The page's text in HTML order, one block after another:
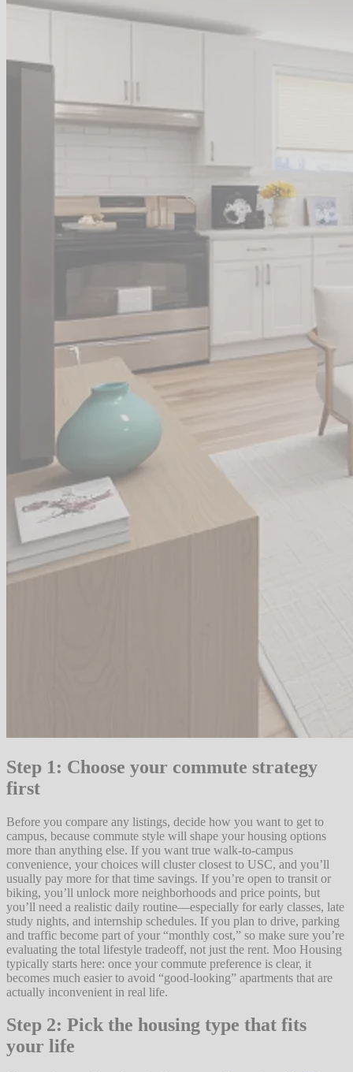
Step 1: Choose your commute strategy
first
Before you compare any listings, decide how you want to get to
campus, because commute style will shape your housing options
more than anything else. If you want true walk-to-campus
convenience, your choices will cluster closest to USC, and you’ll
usually pay more for that time savings. If you’re open to transit or
biking, you’ll unlock more neighborhoods and price points, but
you’ll need a realistic daily routine—especially for early classes, late
study nights, and internship schedules. If you plan to drive, parking
and traffic become part of your “monthly cost,” so make sure you’re
evaluating the total lifestyle tradeoff, not just the rent. Moo Housing
typically starts here: once your commute preference is clear, it
becomes much easier to avoid “good-looking” apartments that are
actually inconvenient in real life.
Step 2: Pick the housing type that fits
your life